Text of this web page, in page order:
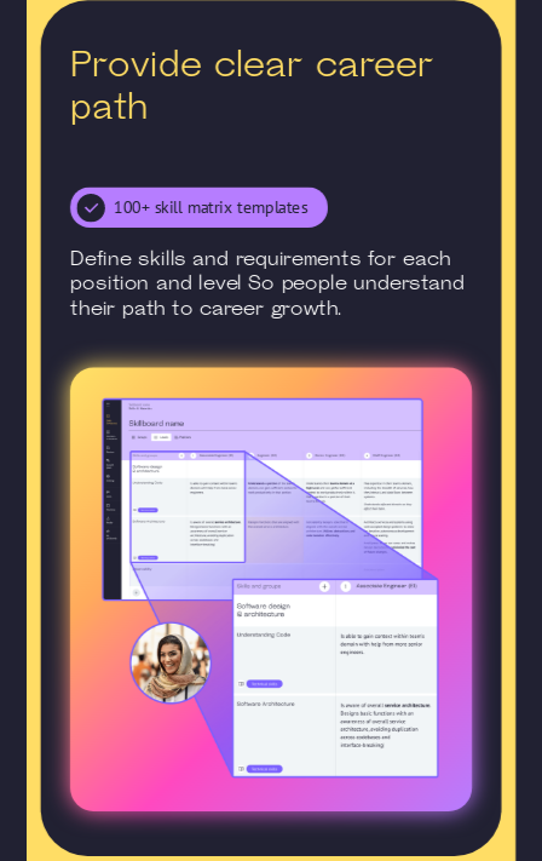
Provide clear career
path
100+ skill matrix templates
Define skills and requirements for each
position and level So people understand
their path to career growth.